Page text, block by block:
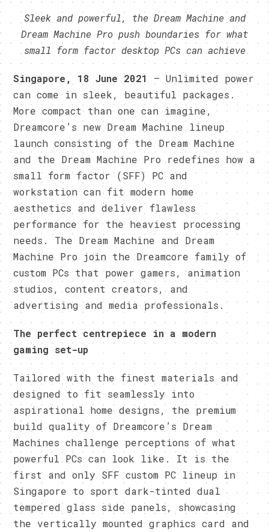
Sleek and powerful, the Dream Machine and
Dream Machine Pro push boundaries for what
small form factor desktop PCs can achieve
Singapore, 18 June 2021 – Unlimited power
can come in sleek, beautiful packages.
More compact than one can imagine,
Dreamcore’s new Dream Machine lineup
launch consisting of the Dream Machine
and the Dream Machine Pro redefines how a
small form factor (SFF) PC and
workstation can fit modern home
aesthetics and deliver flawless
performance for the heaviest processing
needs. The Dream Machine and Dream
Machine Pro join the Dreamcore family of
custom PCs that power gamers, animation
studios, content creators, and
advertising and media professionals.
The perfect centrepiece in a modern
gaming set-up
Tailored with the finest materials and
designed to fit seamlessly into
aspirational home designs, the premium
build quality of Dreamcore’s Dream
Machines challenge perceptions of what
powerful PCs can look like. It is the
first and only SFF custom PC lineup in
Singapore to sport dark-tinted dual
tempered glass side panels, showcasing
the vertically mounted graphics card and